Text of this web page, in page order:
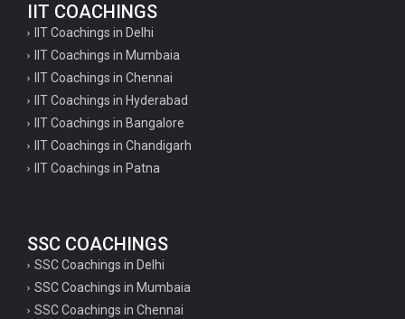
IIT COACHINGS
IIT Coachings in Delhi
IIT Coachings in Mumbaia
IIT Coachings in Chennai
IIT Coachings in Hyderabad
IIT Coachings in Bangalore
IIT Coachings in Chandigarh
IIT Coachings in Patna
SSC COACHINGS
SSC Coachings in Delhi
SSC Coachings in Mumbaia
SSC Coachings in Chennai